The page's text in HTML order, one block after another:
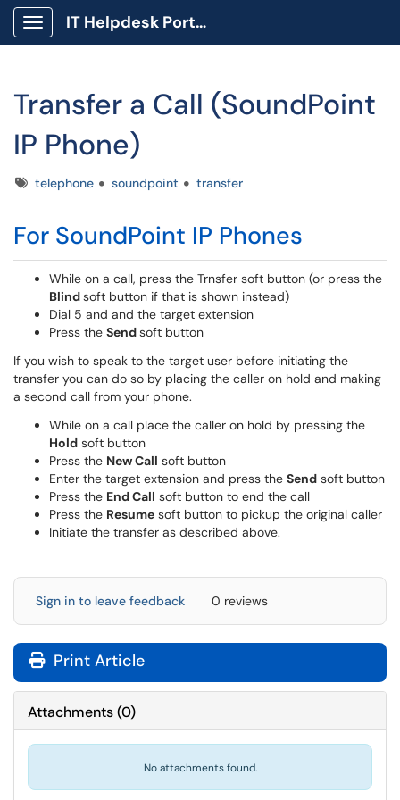
Show Applications Menu
IT Helpdesk Portal
Transfer a Call (SoundPoint
IP Phone)
Tagstelephone soundpoint transfer
For SoundPoint IP Phones
While on a call, press the Trnsfer soft button (or press the
Blindsoft button if that is shown instead)
Dial 5 and and the target extension
Press the Sendsoft button
If you wish to speak to the target user before initiating the
transfer you can do so by placing the caller on hold and making
a second call from your phone.
While on a call place the caller on hold by pressing the
Hold soft button
Press the New Call soft button
Enter the target extension and press the Send soft button
Press the End Call soft button to end the call
Press the Resume soft button to pickup the original caller
Initiate the transfer as described above.
Sign in to leave feedback 0 reviews
Print Article
Attachments(0)
No attachments found.